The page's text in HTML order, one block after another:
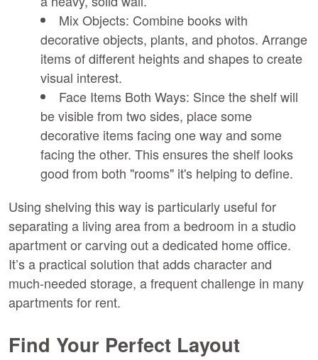
Mix Objects: Combine books with
decorative objects, plants, and photos. Arrange
items of different heights and shapes to create
visual interest.
Face Items Both Ways: Since the shelf will
be visible from two sides, place some
decorative items facing one way and some
facing the other. This ensures the shelf looks
good from both "rooms" it's helping to define.
Using shelving this way is particularly useful for
separating a living area from a bedroom in a studio
apartment or carving out a dedicated home office.
It’s a practical solution that adds character and
much-needed storage, a frequent challenge in many
apartments for rent.
Find Your Perfect Layout